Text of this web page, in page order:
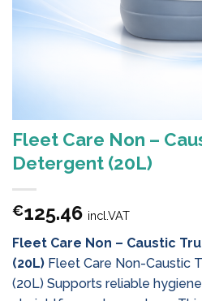
Fleet Care Non –
Detergent (20L)
€125.46 incl.VAT
Fleet Care Non – Caustic
(20L) Fleet Care Non-Caustic
(20L) Supports reliable